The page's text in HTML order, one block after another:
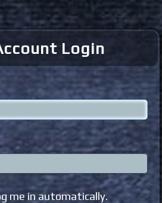
Login
me in automatically.